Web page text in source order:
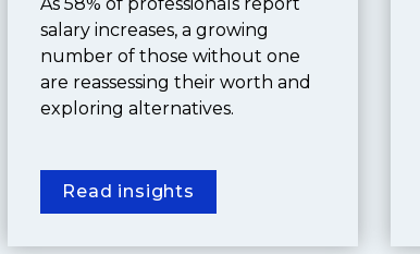
As 58% of professionals report
salary increases, a growing
number of those without one
are reassessing their worth and
exploring alternatives.
Read insights